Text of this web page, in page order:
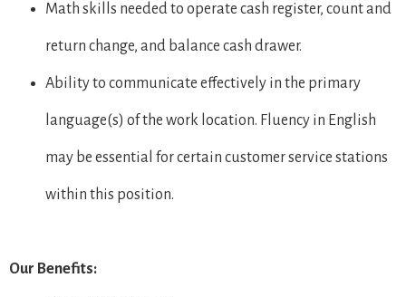
Math skills needed to operate cash register, count and
return change, and balance cash drawer.
Ability to communicate effectively in the primary
language(s) of the work location. Fluency in English
may be essential for certain customer service stations
within this position.
Our Benefits: